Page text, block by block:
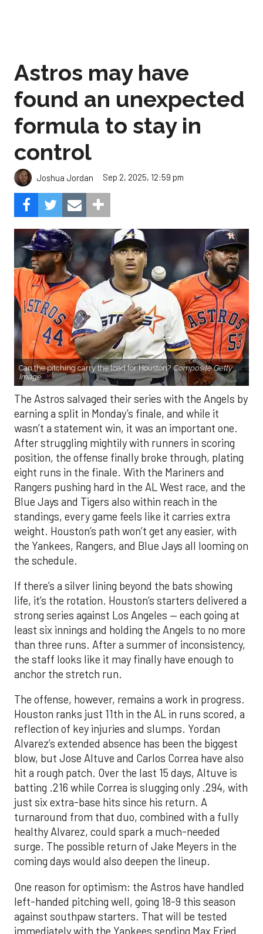
Astros may have
found an unexpected
formula to stay in
control
Joshua Jordan Sep 2, 2025, 12:59 pm
Can the pitching carry the load for Houston? Composite Getty
Image.
The Astros salvaged their series with the Angels by
earning a split in Monday’s finale, and while it
wasn’t a statement win, it was an important one.
After struggling mightily with runners in scoring
position, the offense finally broke through, plating
eight runs in the finale. With the Mariners and
Rangers pushing hard in the AL West race, and the
Blue Jays and Tigers also within reach in the
standings, every game feels like it carries extra
weight. Houston’s path won’t get any easier, with
the Yankees, Rangers, and Blue Jays all looming on
the schedule.
If there’s a silver lining beyond the bats showing
life, it’s the rotation. Houston’s starters delivered a
strong series against Los Angeles — each going at
least six innings and holding the Angels to no more
than three runs. After a summer of inconsistency,
the staff looks like it may finally have enough to
anchor the stretch run.
The offense, however, remains a work in progress.
Houston ranks just 11th in the AL in runs scored, a
reflection of key injuries and slumps. Yordan
Alvarez’s extended absence has been the biggest
blow, but Jose Altuve and Carlos Correa have also
hit a rough patch. Over the last 15 days, Altuve is
batting .216 while Correa is slugging only .294, with
just six extra-base hits since his return. A
turnaround from that duo, combined with a fully
healthy Alvarez, could spark a much-needed
surge. The possible return of Jake Meyers in the
coming days would also deepen the lineup.
One reason for optimism: the Astros have handled
left-handed pitching well, going 18-9 this season
against southpaw starters. That will be tested
immediately with the Yankees sending Max Fried